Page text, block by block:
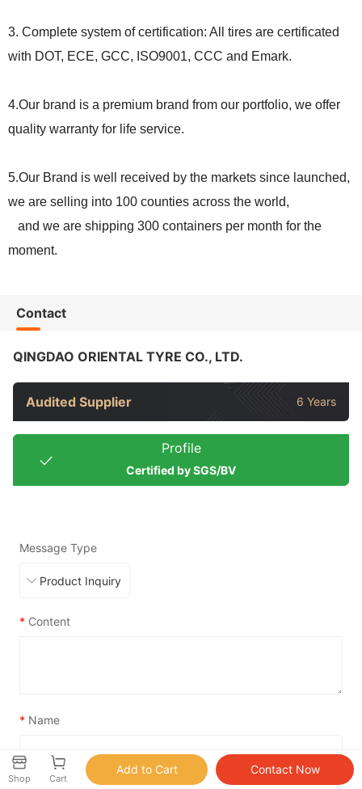
3. Complete system of certification: All tires are certificated
with DOT, ECE, GCC, ISO9001, CCC and Emark.
4.Our brand is a premium brand from our portfolio, we offer
quality warranty for life service.
5.Our Brand is well received by the markets since launched,
we are selling into 100 counties across the world,
and we are shipping 300 containers per month for the
moment.
Contact
QINGDAO ORIENTAL TYRE CO., LTD.
Audited Supplier 6 Years
Profile
Certified by SGS/BV
Message Type
* Content
* Name
Shop Cart